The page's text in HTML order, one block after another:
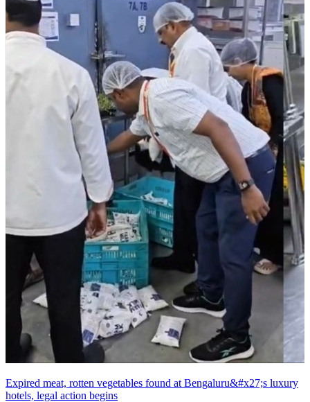
Expired meat, rotten vegetables found at Bengaluru&#x27;s luxury
hotels, legal action begins